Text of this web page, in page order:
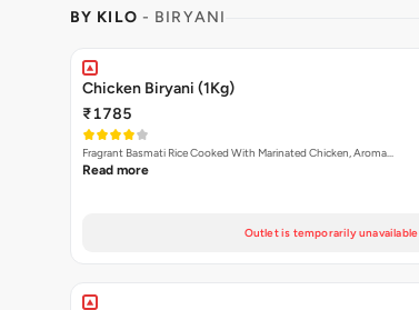
BY KILO - BIRYANI
Chicken Biryani (1Kg)
₹1785
Fragrant Basmati Rice Cooked With Marinated Chicken, Aroma…
Read more
Outlet is temporarily unavailable